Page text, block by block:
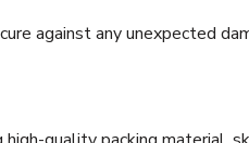
against any unexpected